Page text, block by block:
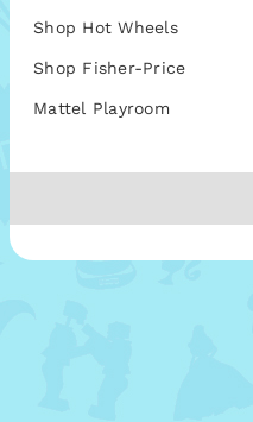
Shop Hot Wheels
Shop Fisher-Price
Mattel Playroom